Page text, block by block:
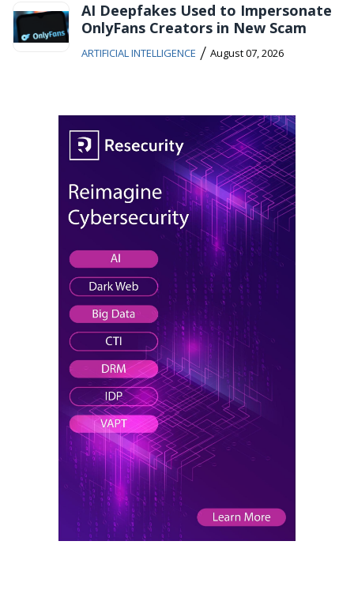
AI Deepfakes Used to Impersonate
OnlyFans Creators in New Scam
ARTIFICIAL INTELLIGENCE / August 07, 2026